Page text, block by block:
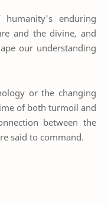
enduring
and the divine, and
our understanding
or the changing
of both turmoil and
between the
said to command.